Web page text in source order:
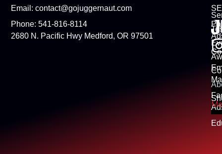
Email: contact@gojuggernaut.com
Phone: 541-816-8114
2680 N. Pacific Hwy Medford, OR 97501